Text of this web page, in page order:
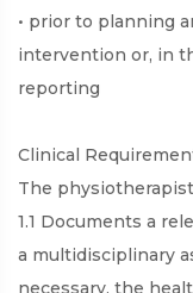
• prior to planning
intervention or, in
reporting
Clinical
The
1.1 Documents a
a multidisciplinary
necessary, the